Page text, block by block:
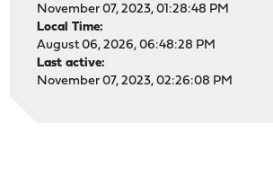
November 07, 2023, 01:28:48 PM
Local Time:
August 06, 2026, 06:48:28 PM
Last active:
November 07, 2023, 02:26:08 PM